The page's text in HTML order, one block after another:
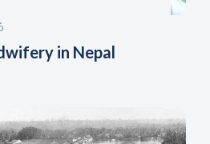
in Nepal